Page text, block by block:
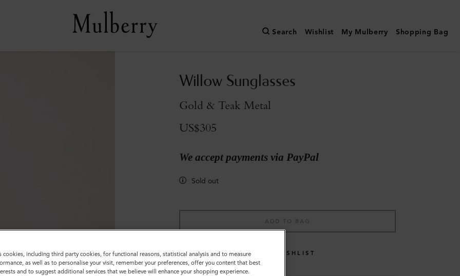
Search Wishlist My Mulberry Shopping Bag
Willow Sunglasses
Gold & Teak Metal
US$305
We accept payments via PayPal
Sold out
ADD TO BAG
WISHLIST
cookies, including third party cookies, for functional reasons, statistical analysis and to measure
as well as to personalise your visit, remember your preferences, offer you content that best
and to suggest additional services that we believe will enhance your shopping experience.